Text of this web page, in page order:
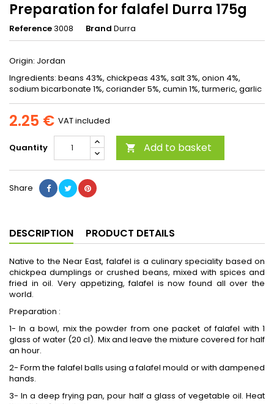
Preparation for falafel Durra 175g
Reference3008 Brand Durra
Origin: Jordan
Ingredients: beans 43%, chickpeas 43%, salt 3%, onion 4%,
sodium bicarbonate 1%, coriander 5%, cumin 1%, turmeric, garlic
2.25 € VAT included
Quantity  Add to basket
Share
DESCRIPTION PRODUCT DETAILS
Native to the Near East, falafel is a culinary speciality based on
chickpea dumplings or crushed beans, mixed with spices and
fried in oil. Very appetizing, falafel is now found all over the
world.
Preparation :
1- In a bowl, mix the powder from one packet of falafel with 1
glass of water (20 cl). Mix and leave the mixture covered for half
an hour.
2- Form the falafel balls using a falafel mould or with dampened
hands.
3- In a deep frying pan, pour half a glass of vegetable oil. Heat